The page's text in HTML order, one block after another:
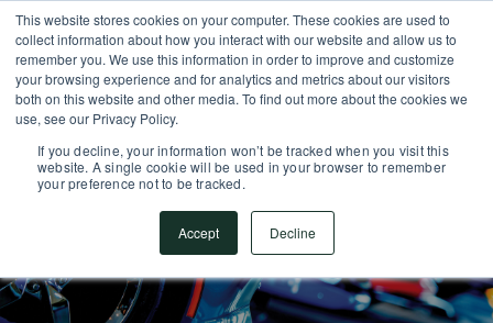
This website stores cookies on your computer. These cookies are used to
collect information about how you interact with our website and allow us to
remember you. We use this information in order to improve and customize
your browsing experience and for analytics and metrics about our visitors
both on this website and other media. To find out more about the cookies we
use, see our Privacy Policy.
If you decline, your information won’t be tracked when you visit this
website. A single cookie will be used in your browser to remember
your preference not to be tracked.
Accept Decline
SUPPORT CENTER 717.442.3247
Automotive